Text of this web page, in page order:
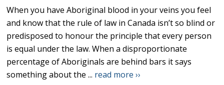
When you have Aboriginal blood in your veins you feel
and know that the rule of law in Canada isn’t so blind or
predisposed to honour the principle that every person
is equal under the law. When a disproportionate
percentage of Aboriginals are behind bars it says
something about the ... read more ››